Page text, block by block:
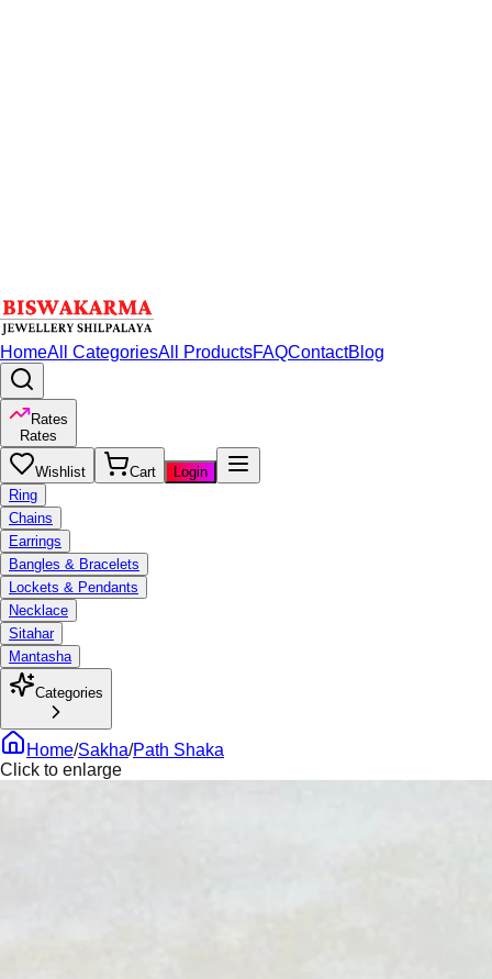
HomeAll CategoriesAll ProductsFAQContactBlog
Rates
Rates
Wishlist Cart
Login
Ring
Chains
Earrings
Bangles & Bracelets
Lockets & Pendants
Necklace
Sitahar
Mantasha
Categories
Home/Sakha/Path Shaka
Click to enlarge